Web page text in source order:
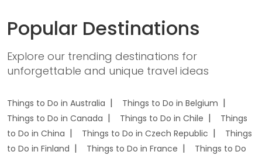
Popular Destinations
Explore our trending destinations for
unforgettable and unique travel ideas
Things to Do in Australia
Things to Do in Belgium
Things to Do in Canada
Things to Do in Chile
Things
to Do in China
Things to Do in Czech Republic
Things
to Do in Finland
Things to Do in France
Things to Do